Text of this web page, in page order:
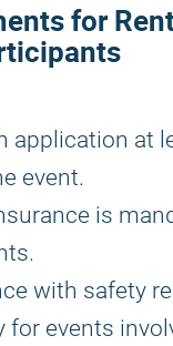
for
application at
event.
is
with safety
for events